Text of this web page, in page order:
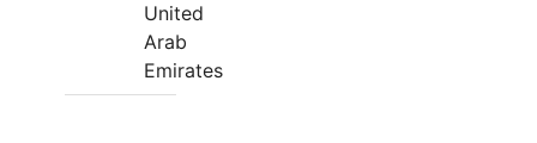
United
Arab
Emirates